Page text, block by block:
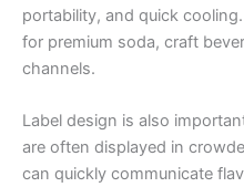
portability, and quick
for premium soda, craft
channels.
Label design is also
are often displayed in
can quickly communicate